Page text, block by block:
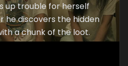
up trouble for herself
he discovers the hidden
a chunk of the loot.